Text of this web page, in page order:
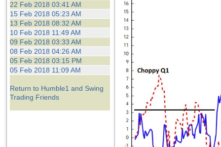
22 Feb 2018 03:41 AM
15 Feb 2018 05:23 AM
13 Feb 2018 08:32 AM
10 Feb 2018 11:49 AM
09 Feb 2018 03:33 AM
08 Feb 2018 04:26 AM
05 Feb 2018 03:15 PM
05 Feb 2018 11:09 AM
Return to Humble1 and Swing
Trading Friends